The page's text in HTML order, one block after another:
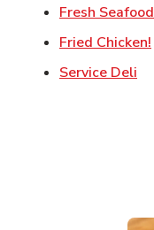
Fresh Seafood
Fried Chicken!
Service Deli